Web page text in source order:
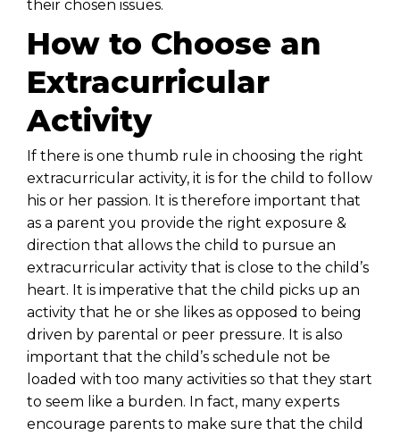
their chosen issues.
How to Choose an
Extracurricular
Activity
If there is one thumb rule in choosing the right
extracurricular activity, it is for the child to follow
his or her passion. It is therefore important that
as a parent you provide the right exposure &
direction that allows the child to pursue an
extracurricular activity that is close to the child’s
heart. It is imperative that the child picks up an
activity that he or she likes as opposed to being
driven by parental or peer pressure. It is also
important that the child’s schedule not be
loaded with too many activities so that they start
to seem like a burden. In fact, many experts
encourage parents to make sure that the child